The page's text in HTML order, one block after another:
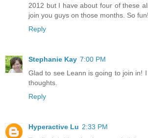
2012 but I have about four of these
join you guys on those months. So
Reply
Stephanie Kay 7:00 PM
Glad to see Leann is going to join in!
thoughts.
Reply
Hyperactive Lu 2:33 PM